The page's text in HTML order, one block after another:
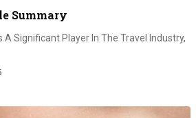
Summary
A Significant Player In The Travel Industry,